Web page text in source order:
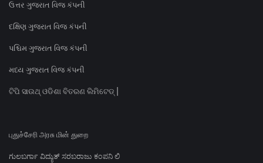
ઉત્તર ગુજરાત વિજ કંપની
દક્ષિણ ગુજરાત વિજ કંપની
પશ્ચિમ ગુજરાત વિજ કંપની
મધ્ય ગુજરાત વિજ કંપની
ଟିପି ସାଉଥ୍ ଓଡିଶା ବିତରଣ ଲିମିଟେଡ୍ |
புதுச்சேரி அரசு மின் துறை
ಗುಲಬರ್ಗಾ ವಿದ್ಯುತ್ ಸರಬರಾಜು ಕಂಪನಿ ಲಿ